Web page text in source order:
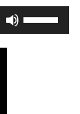
Use
Up/Down